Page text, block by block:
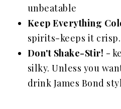
unbeatable
Keep Everything
spirits-keeps it crisp.
Don't Shake-Stir! -
silky. Unless you
drink James Bond